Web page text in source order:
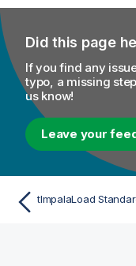
Did this page
If you find any
typo, a missing
us know!
Leave your